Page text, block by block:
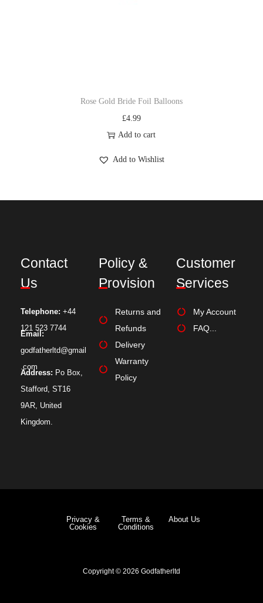
Rose Gold Bride Foil Balloons
£4.99
Add to cart
Add to Wishlist
Contact
Us
Telephone: +44
121 523 7744
Email:
godfatherltd@gmail
.com
Address: Po Box,
Stafford, ST16
9AR, United
Kingdom.
Policy &
Provision
Returns and
Refunds
Delivery
Warranty
Policy
Customer
Services
My Account
FAQ...
Privacy &
Cookies
Terms &
Conditions
About Us
Copyright © 2026 Godfatherltd